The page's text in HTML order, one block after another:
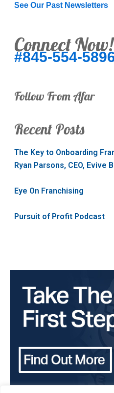
See Our Past Newsletters
Connect Now!
#845-554-
Follow From Afar
Recent Posts
The Key to Onboarding
Ryan Parsons, CEO, Evive
Eye On Franchising
Pursuit of Profit Podcast